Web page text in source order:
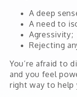
Child
Teenager
Young adult
Adult
A deep
A need to
Agressivity;
Rejecting
You’re afraid to
and you feel
right way to help